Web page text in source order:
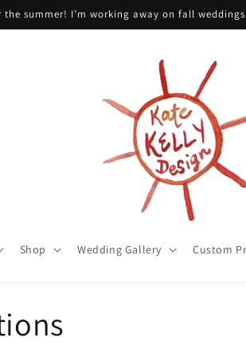
the summer! I’m working away on fall
Shop Wedding Gallery Custom